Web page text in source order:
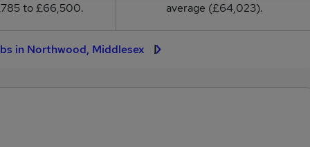
to £66,500.
average (£64,023).
in Northwood, Middlesex